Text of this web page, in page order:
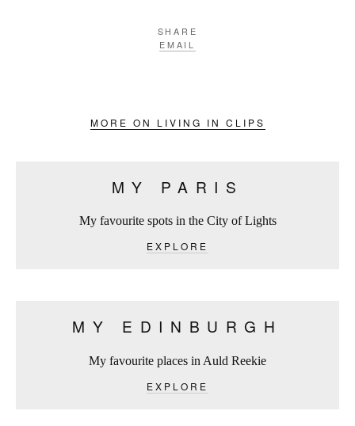
SHARE
EMAIL
MORE ON LIVING IN CLIPS
MY PARIS
My favourite spots in the City of Lights
EXPLORE
MY EDINBURGH
My favourite places in Auld Reekie
EXPLORE